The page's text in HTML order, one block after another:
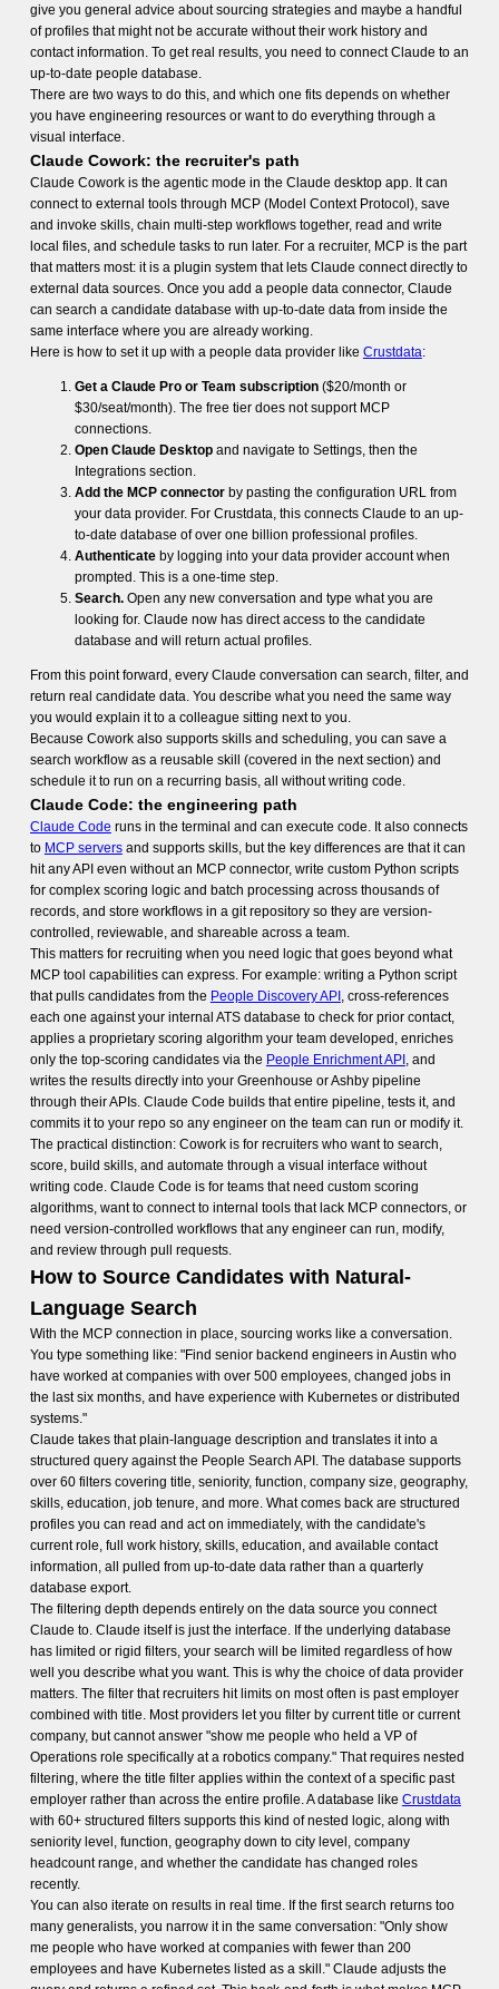
give you general advice about sourcing strategies and maybe a handful
of profiles that might not be accurate without their work history and
contact information. To get real results, you need to connect Claude to an
up-to-date people database.
There are two ways to do this, and which one fits depends on whether
you have engineering resources or want to do everything through a
visual interface.
Claude Cowork: the recruiter's path
Claude Cowork is the agentic mode in the Claude desktop app. It can
connect to external tools through MCP (Model Context Protocol), save
and invoke skills, chain multi-step workflows together, read and write
local files, and schedule tasks to run later. For a recruiter, MCP is the part
that matters most: it is a plugin system that lets Claude connect directly to
external data sources. Once you add a people data connector, Claude
can search a candidate database with up-to-date data from inside the
same interface where you are already working.
Here is how to set it up with a people data provider like Crustdata:
Get a Claude Pro or Team subscription($20/month or
$30/seat/month). The free tier does not support MCP
connections.
Open Claude Desktopand navigate to Settings, then the
Integrations section.
Add the MCP connectorby pasting the configuration URL from
your data provider. For Crustdata, this connects Claude to an up-
to-date database of over one billion professional profiles.
Authenticateby logging into your data provider account when
prompted. This is a one-time step.
Search.Open any new conversation and type what you are
looking for. Claude now has direct access to the candidate
database and will return actual profiles.
From this point forward, every Claude conversation can search, filter, and
return real candidate data. You describe what you need the same way
you would explain it to a colleague sitting next to you.
Because Cowork also supports skills and scheduling, you can save a
search workflow as a reusable skill (covered in the next section) and
schedule it to run on a recurring basis, all without writing code.
Claude Code: the engineering path
Claude Code runs in the terminal and can execute code. It also connects
to MCP serversand supports skills, but the key differences are that it can
hit any API even without an MCP connector, write custom Python scripts
for complex scoring logic and batch processing across thousands of
records, and store workflows in a git repository so they are version-
controlled, reviewable, and shareable across a team.
This matters for recruiting when you need logic that goes beyond what
MCP tool capabilities can express. For example: writing a Python script
that pulls candidates from the People Discovery API , cross-references
each one against your internal ATS database to check for prior contact,
applies a proprietary scoring algorithm your team developed, enriches
only the top-scoring candidates via the People Enrichment API , and
writes the results directly into your Greenhouse or Ashby pipeline
through their APIs. Claude Code builds that entire pipeline, tests it, and
commits it to your repo so any engineer on the team can run or modify it.
The practical distinction: Cowork is for recruiters who want to search,
score, build skills, and automate through a visual interface without
writing code. Claude Code is for teams that need custom scoring
algorithms, want to connect to internal tools that lack MCP connectors, or
need version-controlled workflows that any engineer can run, modify,
and review through pull requests.
How to Source Candidates with Natural-
Language Search
With the MCP connection in place, sourcing works like a conversation.
You type something like: "Find senior backend engineers in Austin who
have worked at companies with over 500 employees, changed jobs in
the last six months, and have experience with Kubernetes or distributed
systems."
Claude takes that plain-language description and translates it into a
structured query against the People Search API. The database supports
over 60 filters covering title, seniority, function, company size, geography,
skills, education, job tenure, and more. What comes back are structured
profiles you can read and act on immediately, with the candidate's
current role, full work history, skills, education, and available contact
information, all pulled from up-to-date data rather than a quarterly
database export.
The filtering depth depends entirely on the data source you connect
Claude to. Claude itself is just the interface. If the underlying database
has limited or rigid filters, your search will be limited regardless of how
well you describe what you want. This is why the choice of data provider
matters. The filter that recruiters hit limits on most often is past employer
combined with title. Most providers let you filter by current title or current
company, but cannot answer "show me people who held a VP of
Operations role specifically at a robotics company." That requires nested
filtering, where the title filter applies within the context of a specific past
employer rather than across the entire profile. A database like Crustdata
with 60+ structured filters supports this kind of nested logic, along with
seniority level, function, geography down to city level, company
headcount range, and whether the candidate has changed roles
recently.
You can also iterate on results in real time. If the first search returns too
many generalists, you narrow it in the same conversation: "Only show
me people who have worked at companies with fewer than 200
employees and have Kubernetes listed as a skill." Claude adjusts the